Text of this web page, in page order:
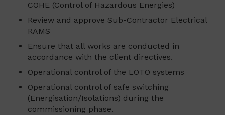
COHE (Control of Hazardous Energies)
Review and approve Sub-Contractor Electrical
RAMS
Ensure that all works are conducted in
accordance with the client directives.
Operational control of the LOTO systems
Operational control of safe switching
(Energisation/Isolations) during the
commissioning phase.